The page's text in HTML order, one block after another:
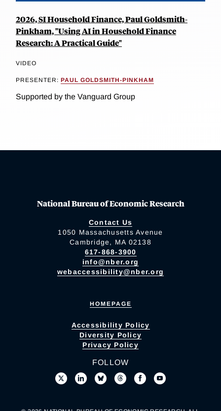
2026, SI Household Finance, Paul Goldsmith-
Pinkham, "Using AI in Household Finance
Research: A Practical Guide"
VIDEO
PRESENTER: PAUL GOLDSMITH-PINKHAM
Supported by the Vanguard Group
National Bureau of Economic Research
Contact Us
1050 Massachusetts Avenue
Cambridge, MA 02138
617-868-3900
info@nber.org
webaccessibility@nber.org
HOMEPAGE
Accessibility Policy
Diversity Policy
Privacy Policy
FOLLOW